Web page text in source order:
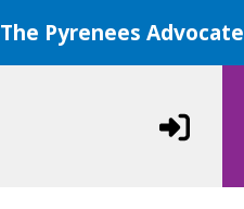
The Pyrenees Advocate